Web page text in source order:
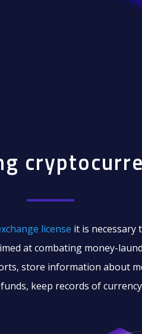
license it is necessary
at combating money-
store information about
keep records of